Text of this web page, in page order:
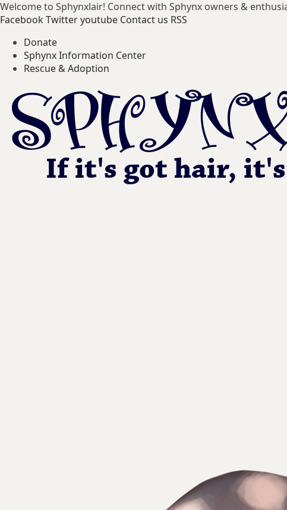
Welcome to Sphynxlair! Connect with Sphynx owners &
FacebookTwitteryoutube Contact us RSS
Donate
Sphynx Information Center
Rescue & Adoption